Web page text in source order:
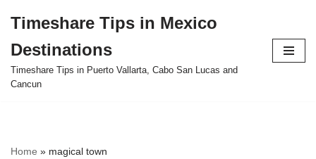
to
content
Timeshare Tips in Mexico
Destinations
Timeshare Tips in Puerto Vallarta, Cabo San Lucas and
Cancun
Home » magical town